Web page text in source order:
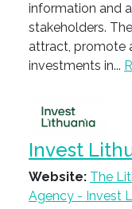
information and
stakeholders.
attract, promote
investments in...
Invest
Website: The
Agency - Invest